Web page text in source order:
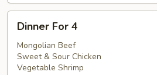
ForDinner For 4
Mongolian Beef
Sweet & Sour Chicken
Vegetable Shrimp